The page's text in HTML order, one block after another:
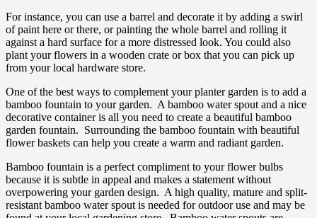
For instance, you can use a barrel and decorate it by adding a swirl
of paint here or there, or painting the whole barrel and rolling it
against a hard surface for a more distressed look. You could also
plant your flowers in a wooden crate or box that you can pick up
from your local hardware store.
One of the best ways to complement your planter garden is to add a
bamboo fountain to your garden. A bamboo water spout and a nice
decorative container is all you need to create a beautiful bamboo
garden fountain. Surrounding the bamboo fountain with beautiful
flower baskets can help you create a warm and radiant garden.
Bamboo fountain is a perfect compliment to your flower bulbs
because it is subtle in appeal and makes a statement without
overpowering your garden design. A high quality, mature and split-
resistant bamboo water spout is needed for outdoor use and may be